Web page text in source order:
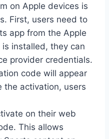
on Apple devices is
First, users need to
app from the Apple
installed, they can
provider credentials.
code will appear
the activation, users
on their web
This allows